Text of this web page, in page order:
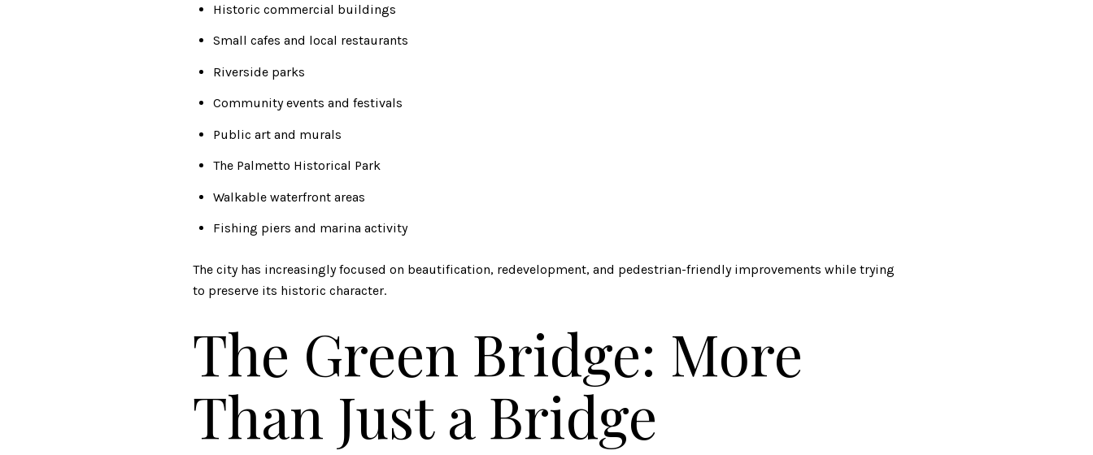
Historic commercial buildings
Small cafes and local restaurants
Riverside parks
Community events and festivals
Public art and murals
The Palmetto Historical Park
Walkable waterfront areas
Fishing piers and marina activity
The city has increasingly focused on beautification, redevelopment, and pedestrian-friendly improvements while trying
to preserve its historic character.
The Green Bridge: More
Than Just a Bridge